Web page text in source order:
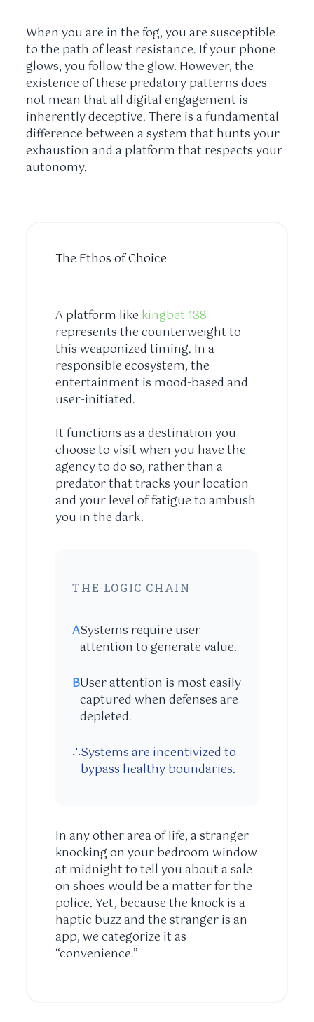
When you are in the fog, you are susceptible
to the path of least resistance. If your phone
glows, you follow the glow. However, the
existence of these predatory patterns does
not mean that all digital engagement is
inherently deceptive. There is a fundamental
difference between a system that hunts your
exhaustion and a platform that respects your
autonomy.
The Ethos of Choice
A platform like kingbet 138
represents the counterweight to
this weaponized timing. In a
responsible ecosystem, the
entertainment is mood-based and
user-initiated.
It functions as a destination you
choose to visit when you have the
agency to do so, rather than a
predator that tracks your location
and your level of fatigue to ambush
you in the dark.
THE LOGIC CHAIN
ASystems require user
attention to generate value.
BUser attention is most easily
captured when defenses are
depleted.
∴Systems are incentivized to
bypass healthy boundaries.
In any other area of life, a stranger
knocking on your bedroom window
at midnight to tell you about a sale
on shoes would be a matter for the
police. Yet, because the knock is a
haptic buzz and the stranger is an
app, we categorize it as
“convenience.”